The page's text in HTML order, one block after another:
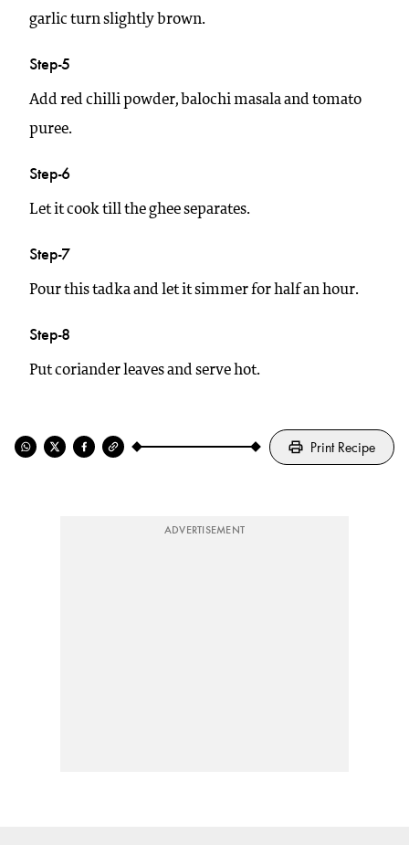
garlic turn slightly brown.
Step-5
Add red chilli powder, balochi masala and tomato
puree.
Step-6
Let it cook till the ghee separates.
Step-7
Pour this tadka and let it simmer for half an hour.
Step-8
Put coriander leaves and serve hot.
Print Recipe
ADVERTISEMENT